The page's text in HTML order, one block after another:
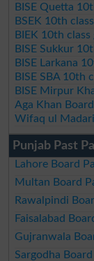
BISE Quetta
BSEK 10th
BIEK 10th
BISE Sukkur
BISE Larkana
BISE SBA 10th
BISE Mirpur
Aga Khan
Wifaq ul
Punjab Past
Lahore Board
Multan Board
Rawalpindi
Faisalabad
Gujranwala
Sargodha